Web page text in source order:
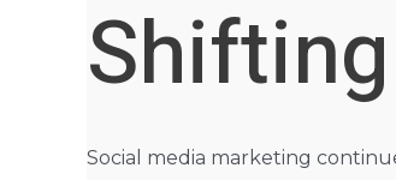
Social media marketing